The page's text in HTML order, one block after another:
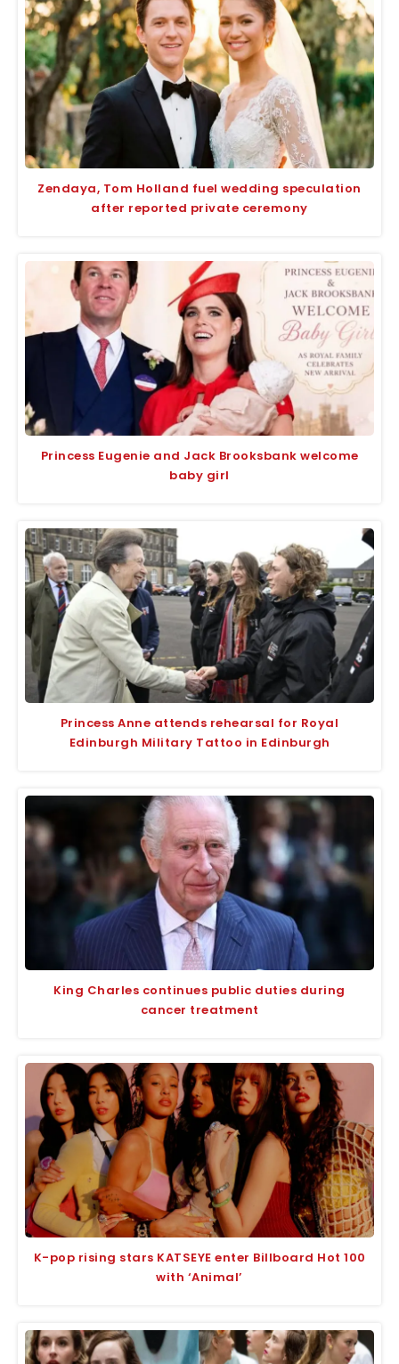
Zendaya, Tom Holland fuel wedding speculation
after reported private ceremony
Princess Eugenie and Jack Brooksbank welcome
baby girl
Princess Anne attends rehearsal for Royal
Edinburgh Military Tattoo in Edinburgh
King Charles continues public duties during
cancer treatment
K-pop rising stars KATSEYE enter Billboard Hot 100
with ‘Animal’